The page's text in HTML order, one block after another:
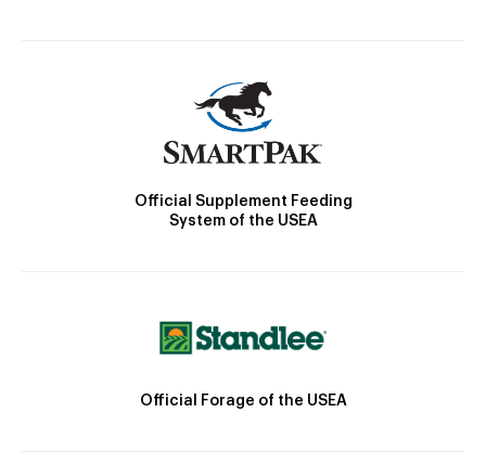
Official Supplement Feeding
System of the USEA
Official Forage of the USEA